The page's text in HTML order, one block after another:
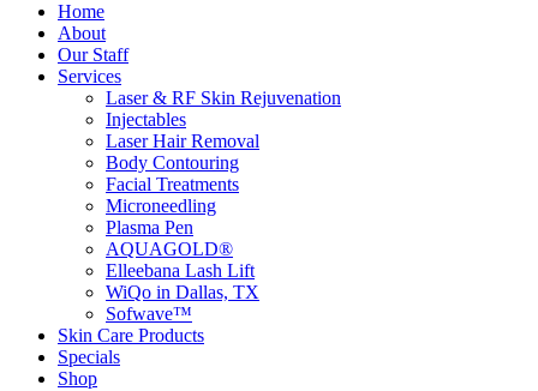
Home
About
Our Staff
Services
Laser & RF Skin Rejuvenation
Injectables
Laser Hair Removal
Body Contouring
Facial Treatments
Microneedling
Plasma Pen
AQUAGOLD®
Elleebana Lash Lift
WiQo in Dallas, TX
Sofwave™
Skin Care Products
Specials
Shop